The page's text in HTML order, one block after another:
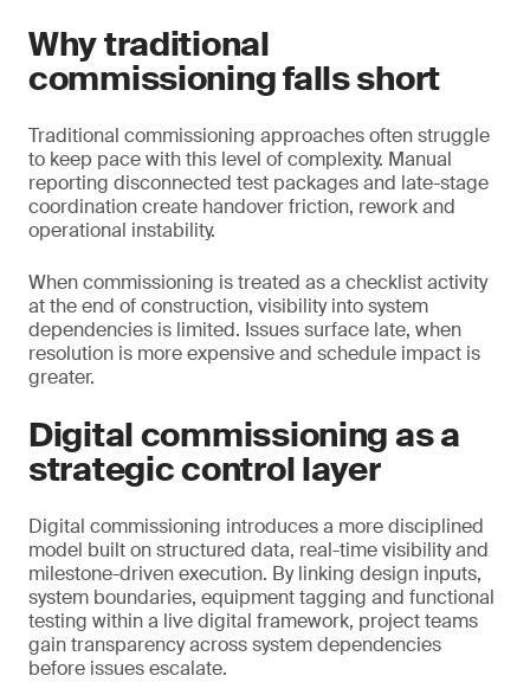
Why traditional
commissioning falls short
Traditional commissioning approaches often struggle
to keep pace with this level of complexity. Manual
reporting disconnected test packages and late-stage
coordination create handover friction, rework and
operational instability.
When commissioning is treated as a checklist activity
at the end of construction, visibility into system
dependencies is limited. Issues surface late, when
resolution is more expensive and schedule impact is
greater.
Digital commissioning as a
strategic control layer
Digital commissioning introduces a more disciplined
model built on structured data, real-time visibility and
milestone-driven execution. By linking design inputs,
system boundaries, equipment tagging and functional
testing within a live digital framework, project teams
gain transparency across system dependencies
before issues escalate.